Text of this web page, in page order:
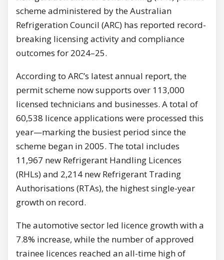
scheme administered by the Australian
Refrigeration Council (ARC) has reported record-
breaking licensing activity and compliance
outcomes for 2024–25.
According to ARC’s latest annual report, the
permit scheme now supports over 113,000
licensed technicians and businesses. A total of
60,538 licence applications were processed this
year—marking the busiest period since the
scheme began in 2005. The total includes
11,967 new Refrigerant Handling Licences
(RHLs) and 2,214 new Refrigerant Trading
Authorisations (RTAs), the highest single-year
growth on record.
The automotive sector led licence growth with a
7.8% increase, while the number of approved
trainee licences reached an all-time high of